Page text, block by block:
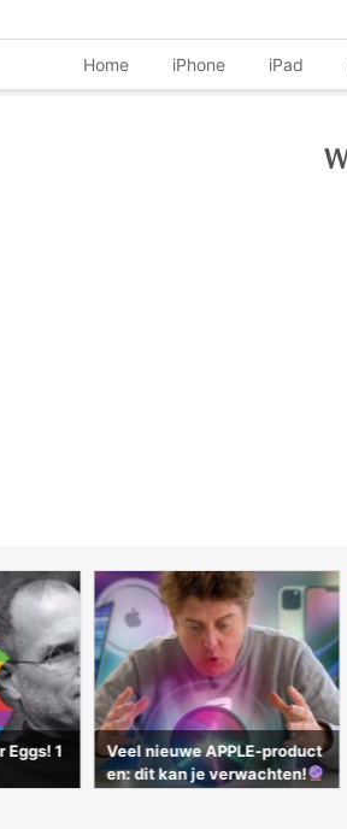
Home iPhone iPad
product
New Apple Watch Unboxing
| Series 6 & Apple Watch SE